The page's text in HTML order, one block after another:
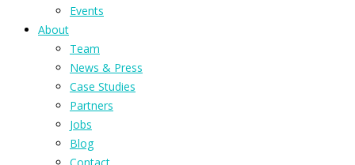
Events
About
Team
News & Press
Case Studies
Partners
Jobs
Blog
Contact